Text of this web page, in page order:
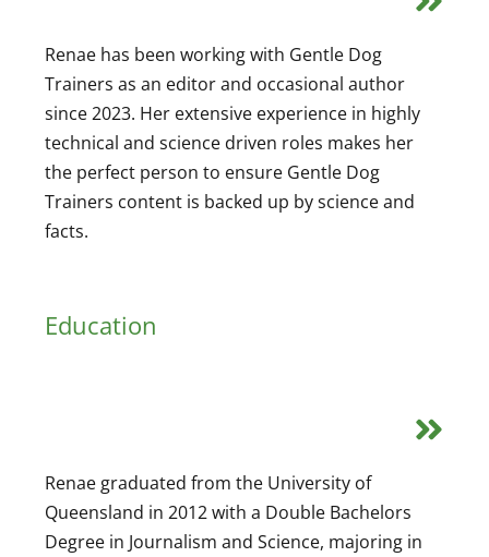
Renae has been working with Gentle Dog
Trainers as an editor and occasional author
since 2023. Her extensive experience in highly
technical and science driven roles makes her
the perfect person to ensure Gentle Dog
Trainers content is backed up by science and
facts.
Education
Renae graduated from the University of
Queensland in 2012 with a Double Bachelors
Degree in Journalism and Science, majoring in